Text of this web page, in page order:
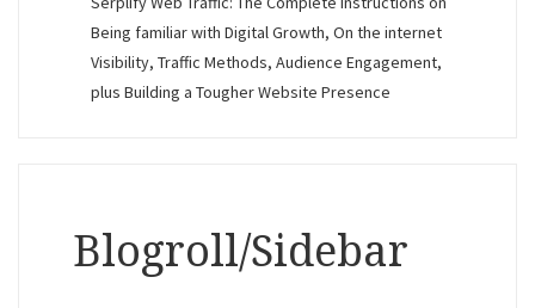
Being familiar with Digital Growth, On the internet
Visibility, Traffic Methods, Audience Engagement,
plus Building a Tougher Website Presence
Blogroll/Sidebar